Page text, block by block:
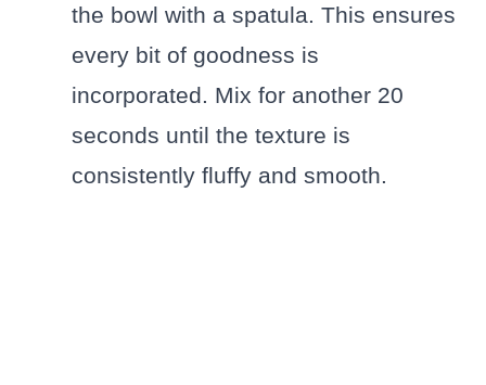
the bowl with a spatula. This ensures
every bit of goodness is
incorporated. Mix for another 20
seconds until the texture is
consistently fluffy and smooth.